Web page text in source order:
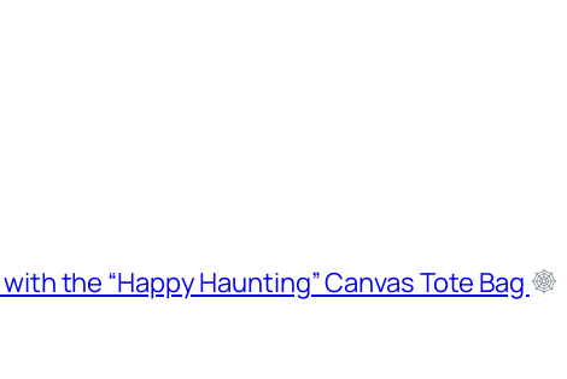
the “Happy Haunting” Canvas Tote Bag